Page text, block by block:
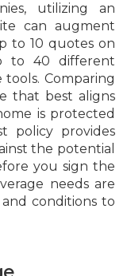
utilizing an
can augment
to 10 quotes on
to 40 different
Comparing
that best aligns
is protected
policy provides
the potential
you sign the
needs are
conditions to